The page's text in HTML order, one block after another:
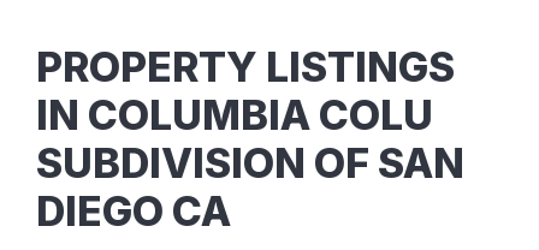
PROPERTY LISTINGS
IN COLUMBIA COLU
SUBDIVISION OF SAN
DIEGO CA